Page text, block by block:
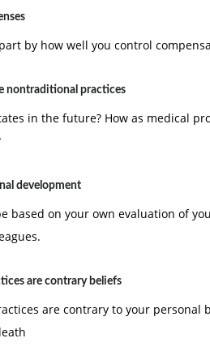
by how well you control
nontraditional practices
in the future? How as medical
development
based on your own evaluation of
are contrary beliefs
are contrary to your personal